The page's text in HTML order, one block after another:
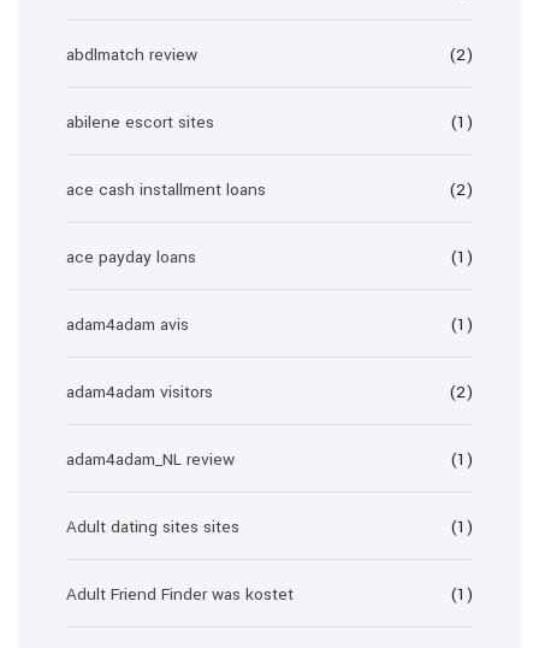
abdlmatch review (2)
abilene escort sites (1)
ace cash installment loans (2)
ace payday loans (1)
adam4adam avis (1)
adam4adam visitors (2)
adam4adam_NL review (1)
Adult dating sites sites (1)
Adult Friend Finder was kostet (1)